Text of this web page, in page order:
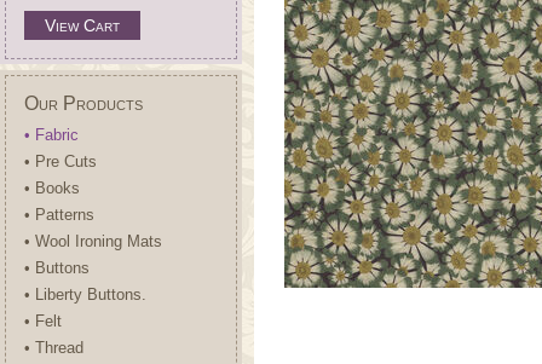
View Cart
Our Products
• Fabric
• Pre Cuts
• Books
• Patterns
• Wool Ironing Mats
• Buttons
• Liberty Buttons.
• Felt
• Thread